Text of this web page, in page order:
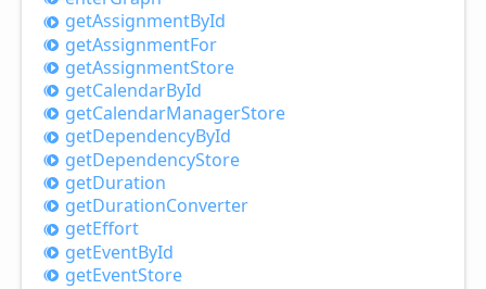
getAssignmentById
getAssignmentFor
getAssignmentStore
getCalendarById
getCalendarManagerStore
getDependencyById
getDependencyStore
getDuration
getDurationConverter
getEffort
getEventById
getEventStore